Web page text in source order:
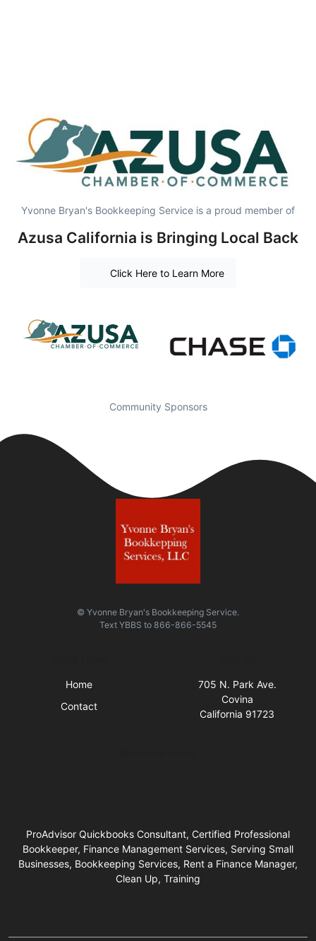
Yvonne Bryan's Bookkeeping Service is a proud member of
Azusa California is Bringing Local Back
Click Here to Learn More
Community Sponsors
© Yvonne Bryan's Bookkeeping Service.
Text YBBS to 866-866-5545
Home
Contact
705 N. Park Ave.
Covina
California 91723
ProAdvisor Quickbooks Consultant, Certified Professional
Bookkeeper, Finance Management Services, Serving Small
Businesses, Bookkeeping Services, Rent a Finance Manager,
Clean Up, Training